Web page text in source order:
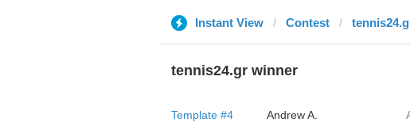
Instant View Contest
tennis24.gr winner
Template #4 Andrew A.